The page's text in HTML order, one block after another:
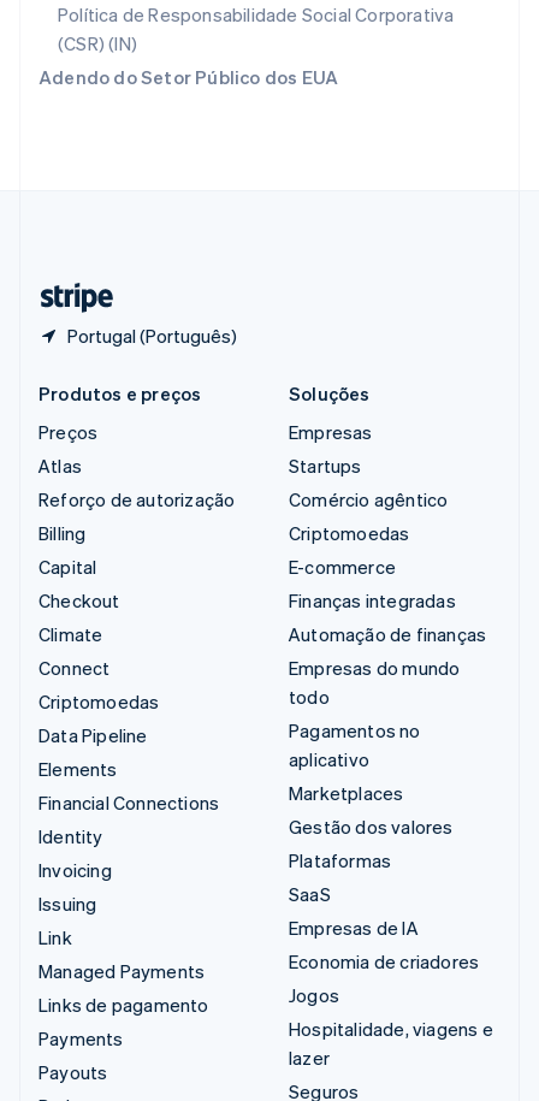
Política de Responsabilidade Social Corporativa
(CSR) (IN)
Adendo do Setor Público dos EUA
Portugal (Português)
República Tcheca
English
English
Produtos e preços
Preços
Atlas
Reforço de autorização
Billing
Capital
Checkout
Climate
Connect
Criptomoedas
Data Pipeline
Elements
Financial Connections
Identity
Invoicing
Issuing
Link
Managed Payments
Links de pagamento
Payments
Payouts
Soluções
Empresas
Startups
Comércio agêntico
Criptomoedas
E-commerce
Finanças integradas
Automação de finanças
Empresas do mundo
todo
Pagamentos no
aplicativo
Marketplaces
Gestão dos valores
Plataformas
SaaS
Empresas de IA
Economia de criadores
Jogos
Hospitalidade, viagens e
lazer
Seguros